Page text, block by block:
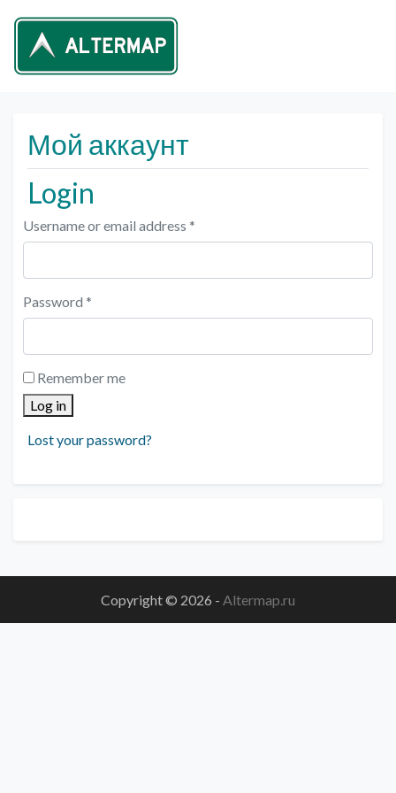
Мой аккаунт
Login
Username or email address *
Password *
Remember me
Log in
Lost your password?
Copyright © 2026 - Altermap.ru